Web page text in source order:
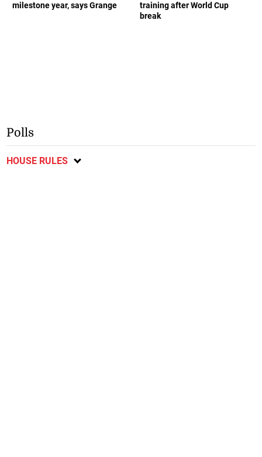
milestone year, says Grange
training after World Cup
break
Polls
HOUSE RULES